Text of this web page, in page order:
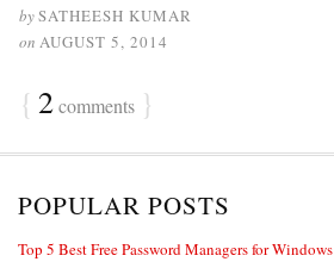
bySATHEESH KUMAR
on AUGUST 5, 2014
{ 2comments }
POPULAR POSTS
Top 5 Best Free Password Managers for Windows